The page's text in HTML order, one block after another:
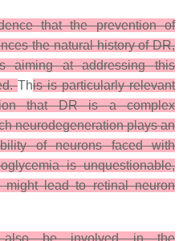
that the prevention of
the natural history of DR,
aiming at addressing this
This is particularly relevant
that DR is a complex
neurodegeneration plays an
of neurons faced with
is unquestionable,
might lead to retinal neuron
also be involved in the